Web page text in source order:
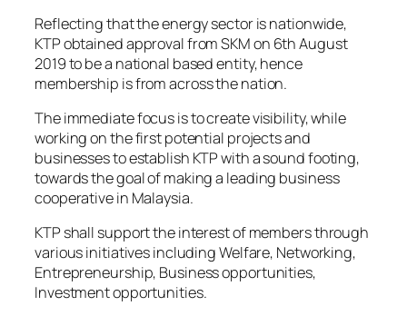
Reflecting that the energy sector is nationwide,
KTP obtained approval from SKM on 6th August
2019 to be a national based entity, hence
membership is from across the nation.
The immediate focus is to create visibility, while
working on the first potential projects and
businesses to establish KTP with a sound footing,
towards the goal of making a leading business
cooperative in Malaysia.
KTP shall support the interest of members through
various initiatives including Welfare, Networking,
Entrepreneurship, Business opportunities,
Investment opportunities.